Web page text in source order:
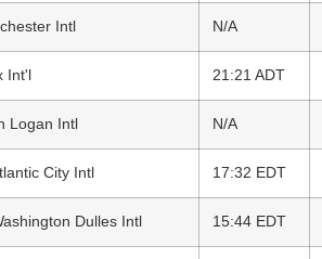
Intl N/A
Int'l 21:21 ADT
Logan Intl N/A
City Intl 17:32 EDT
Dulles Intl 15:44 EDT